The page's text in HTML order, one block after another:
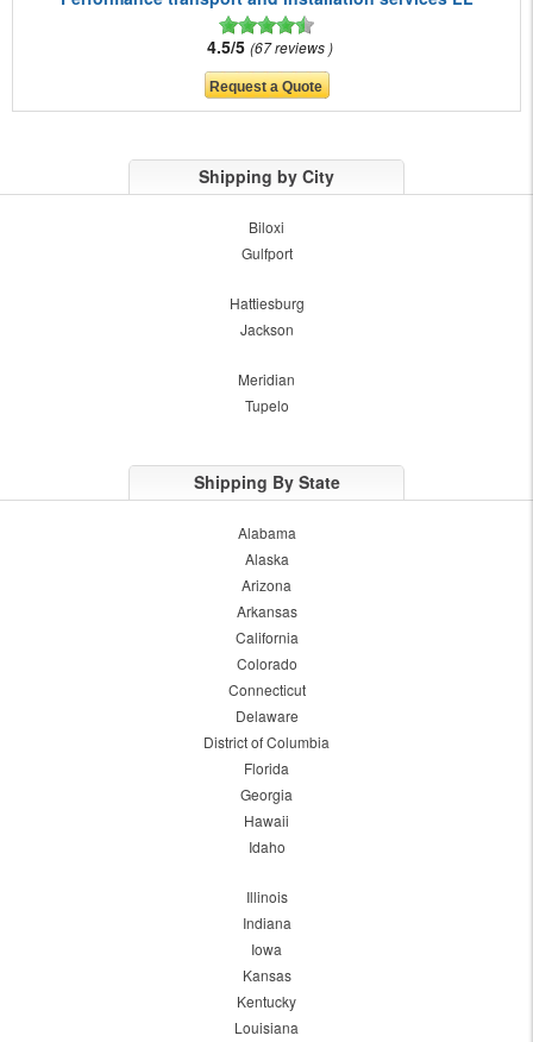
4.5/5 67 reviews
Shipping by City
Biloxi
Gulfport
Hattiesburg
Jackson
Meridian
Tupelo
Shipping By State
Alabama
Alaska
Arizona
Arkansas
California
Colorado
Connecticut
Delaware
District of Columbia
Florida
Georgia
Hawaii
Idaho
Illinois
Indiana
Iowa
Kansas
Kentucky
Louisiana